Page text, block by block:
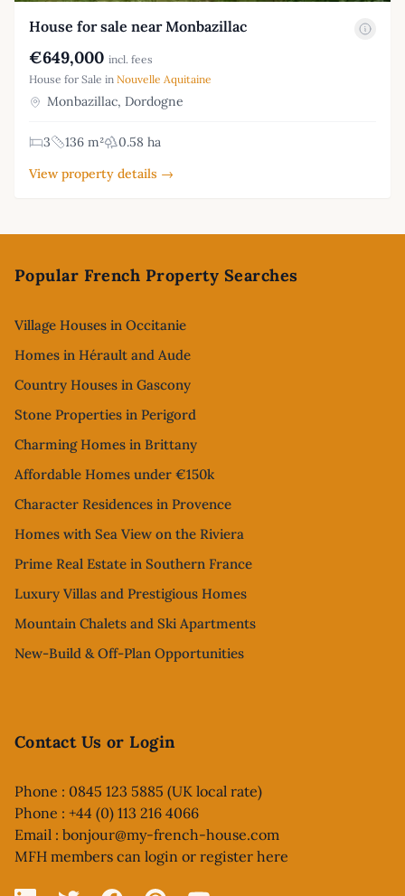
House for sale near Monbazillac
€649,000 incl. fees
House for Sale in Nouvelle Aquitaine
Monbazillac, Dordogne
3 136 m²
0.58 ha
View property details →
Popular French Property Searches
Village Houses in Occitanie
Homes in Hérault and Aude
Country Houses in Gascony
Stone Properties in Perigord
Charming Homes in Brittany
Affordable Homes under €150k
Character Residences in Provence
Homes with Sea View on the Riviera
Prime Real Estate in Southern France
Luxury Villas and Prestigious Homes
Mountain Chalets and Ski Apartments
New-Build & Off-Plan Opportunities
Contact Us or Login
Phone : 0845 123 5885 (UK local rate)
Phone : +44 (0) 113 216 4066
Email : bonjour@my-french-house.com
MFH members can login or register here